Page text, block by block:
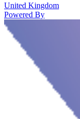
United Kingdom
Powered By